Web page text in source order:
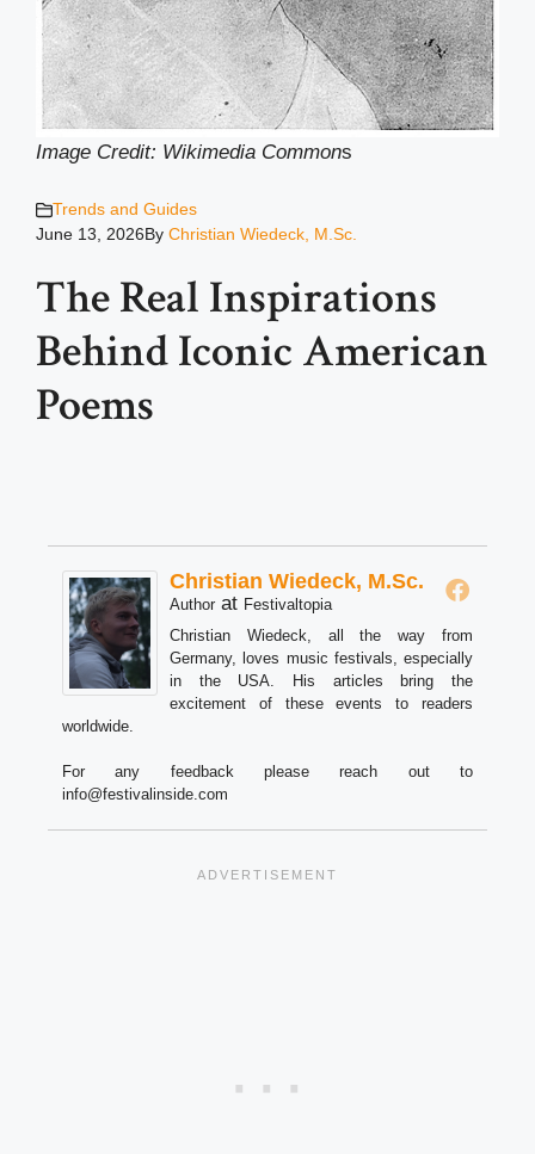
Image Credit: Wikimedia Commons
Trends and Guides
June 13, 2026By Christian Wiedeck, M.Sc.
The Real Inspirations
Behind Iconic American
Poems
Christian Wiedeck, M.Sc.
Author at Festivaltopia
Christian Wiedeck, all the way from
Germany, loves music festivals, especially
in the USA. His articles bring the
excitement of these events to readers
worldwide.
For any feedback please reach out to
info@festivalinside.com